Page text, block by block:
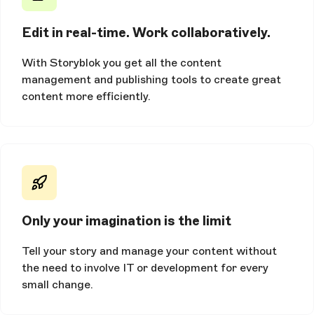
Edit in real-time. Work collaboratively.
With Storyblok you get all the content
management and publishing tools to create great
content more efficiently.
Only your imagination is the limit
Tell your story and manage your content without
the need to involve IT or development for every
small change.